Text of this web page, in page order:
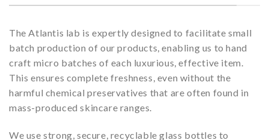
The Atlantis lab is expertly designed to facilitate small
batch production of our products, enabling us to hand
craft micro batches of each luxurious, effective item.
This ensures complete freshness, even without the
harmful chemical preservatives that are often found in
mass-produced skincare ranges.
We use strong, secure, recyclable glass bottles to